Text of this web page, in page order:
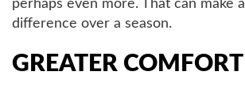
perhaps even more. That can make
difference over a season.
GREATER COMFORT